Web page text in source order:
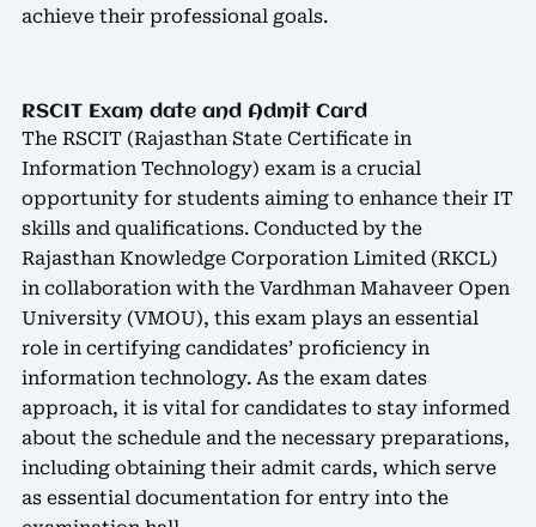
achieve their professional goals.
RSCIT Exam date and Admit Card
The RSCIT (Rajasthan State Certificate in
Information Technology) exam is a crucial
opportunity for students aiming to enhance their IT
skills and qualifications. Conducted by the
Rajasthan Knowledge Corporation Limited (RKCL)
in collaboration with the Vardhman Mahaveer Open
University (VMOU), this exam plays an essential
role in certifying candidates’ proficiency in
information technology. As the exam dates
approach, it is vital for candidates to stay informed
about the schedule and the necessary preparations,
including obtaining their admit cards, which serve
as essential documentation for entry into the